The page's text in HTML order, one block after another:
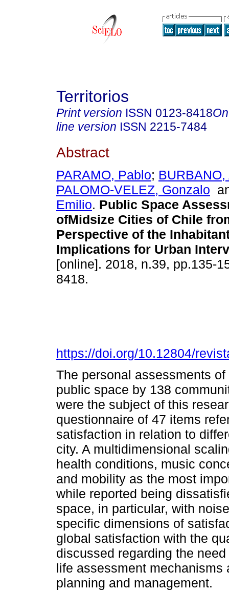
Territorios
Print version ISSN 0123-8418
line version ISSN 2215-7484
Abstract
PARAMO, Pablo;
PALOMO-VELEZ, Gonzalo
Emilio. Public Space
ofMidsize Cities of Chile
Perspective of the
Implications for Urban
[online]. 2018, n.39, pp.135-
8418.
https://doi.org/10.12804/
The personal assessments
public space by 138
were the subject of this
questionnaire of 47 items
satisfaction in relation to
city. A multidimensional
health conditions, music
and mobility as the most
while reported being
space, in particular, with
specific dimensions of
global satisfaction with the
discussed regarding the
life assessment mechanisms
planning and management.